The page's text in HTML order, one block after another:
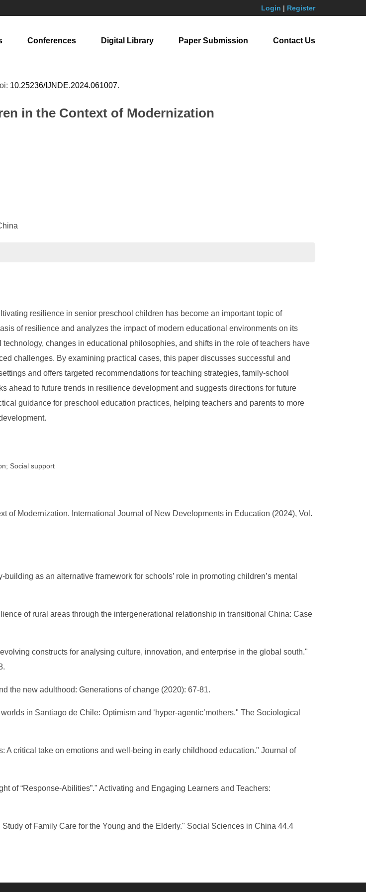
Login | Register
Conferences Digital Library Paper Submission Contact Us
10.25236/IJNDE.2024.061007.
in the Context of Modernization
resilience in senior preschool children has become an important topic of
of resilience and analyzes the impact of modern educational environments on its
changes in educational philosophies, and shifts in the role of teachers have
challenges. By examining practical cases, this paper discusses successful and
and offers targeted recommendations for teaching strategies, family-school
ahead to future trends in resilience development and suggests directions for future
guidance for preschool education practices, helping teachers and parents to more
Social support
of Modernization. International Journal of New Developments in Education (2024), Vol.
as an alternative framework for schools’ role in promoting children’s mental
of rural areas through the intergenerational relationship in transitional China: Case
constructs for analysing culture, innovation, and enterprise in the global south."
the new adulthood: Generations of change (2020): 67-81.
in Santiago de Chile: Optimism and ‘hyper-agentic’mothers." The Sociological
A critical take on emotions and well-being in early childhood education." Journal of
of “Response-Abilities”." Activating and Engaging Learners and Teachers:
of Family Care for the Young and the Elderly." Social Sciences in China 44.4